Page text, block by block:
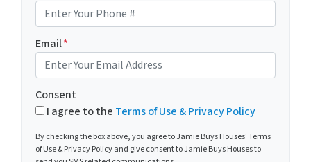
Email*
Consent
I agree to the Terms of Use & Privacy Policy
By checking the box above, you agree to Jamie Buys Houses' Terms
of Use & Privacy Policy and give consent to Jamie Buys Houses to